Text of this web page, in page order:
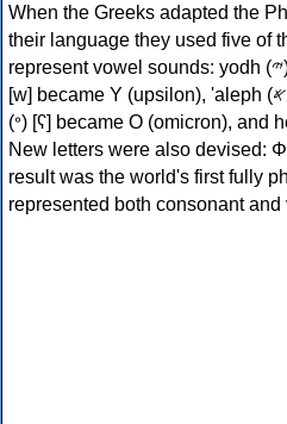
When the Greeks adapted the
their language they used five of
represent vowel sounds: yodh (𐤉) [j] became Ι (iota), waw (𐤅)
[w] became Υ (upsilon), 'aleph (𐤀) [ʔ] became Α (alpha), 'ayin
(𐤏) [ʕ] became Ο (omicron), and he (𐤄) [h] became Ε (epsilon).
New letters were also devised:
result was the world's first fully
represented both consonant